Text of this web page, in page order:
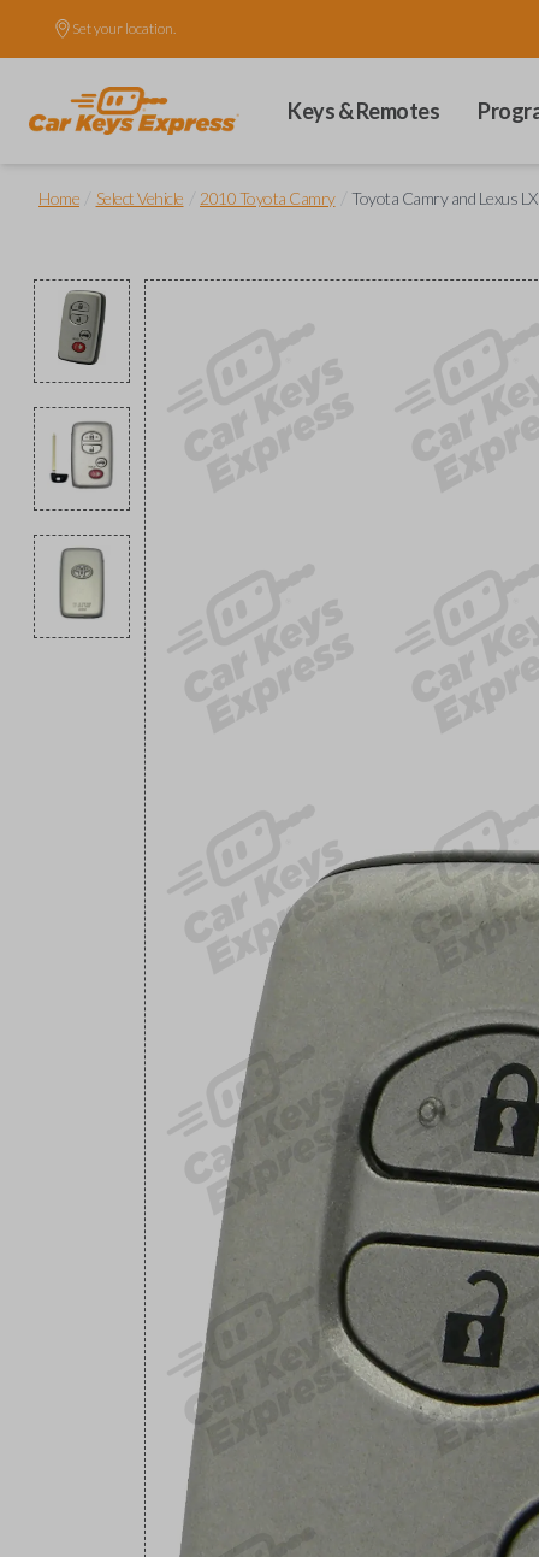
Set your location.
Keys & Remotes
Home Select Vehicle 2010 Toyota Camry Toyota Camry and Lexus